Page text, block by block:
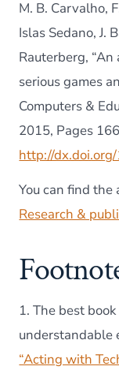
M. B. Carvalho,
Islas Sedano, J.
Rauterberg,
serious games
Computers &
2015, Pages
http://
You can find the
Research &
1. The best
understandable
“Acting with